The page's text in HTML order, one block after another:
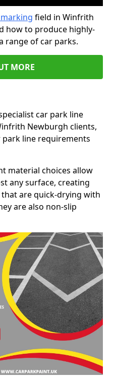
field in Winfrith
how to produce highly-
range of car parks.
MORE
car park line
Newburgh clients,
line requirements
material choices allow
any surface, creating
are quick-drying with
are also non-slip